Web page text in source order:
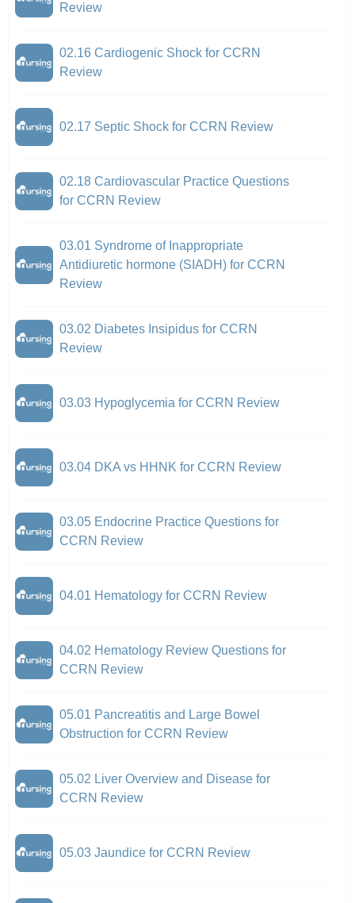
Review
02.16 Cardiogenic Shock for CCRN
Review
02.17 Septic Shock for CCRN Review
02.18 Cardiovascular Practice Questions
for CCRN Review
03.01 Syndrome of Inappropriate
Antidiuretic hormone (SIADH) for CCRN
Review
03.02 Diabetes Insipidus for CCRN
Review
03.03 Hypoglycemia for CCRN Review
03.04 DKA vs HHNK for CCRN Review
03.05 Endocrine Practice Questions for
CCRN Review
04.01 Hematology for CCRN Review
04.02 Hematology Review Questions for
CCRN Review
05.01 Pancreatitis and Large Bowel
Obstruction for CCRN Review
05.02 Liver Overview and Disease for
CCRN Review
05.03 Jaundice for CCRN Review